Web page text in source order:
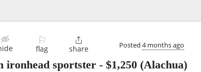
⚐
flag

share Posted 4 months ago
ironhead sportster - $1,250 (Alachua)